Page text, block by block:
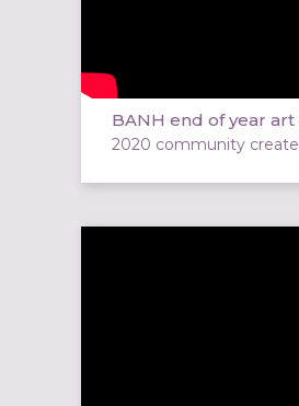
BANH end of year art
2020 community